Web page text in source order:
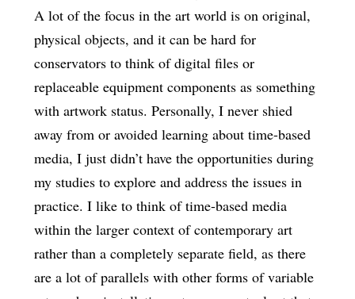
A lot of the focus in the art world is on original,
physical objects, and it can be hard for
conservators to think of digital files or
replaceable equipment components as something
with artwork status. Personally, I never shied
away from or avoided learning about time-based
media, I just didn’t have the opportunities during
my studies to explore and address the issues in
practice. I like to think of time-based media
within the larger context of contemporary art
rather than a completely separate field, as there
are a lot of parallels with other forms of variable